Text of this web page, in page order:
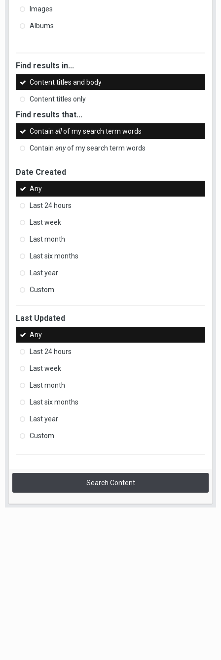
Images
Albums
Find results in...
Content titles and body
Content titles only
Find results that...
Contain allof my search term words
Contain anyof my search term words
Date Created
Any
Last 24 hours
Last week
Last month
Last six months
Last year
Custom
Last Updated
Any
Last 24 hours
Last week
Last month
Last six months
Last year
Custom
Search Content